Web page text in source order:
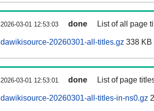
2026-03-01 12:53:03 done List of all page
dawikisource-20260301-all-titles.gz 338 KB
2026-03-01 12:53:01 done List of page
dawikisource-20260301-all-titles-in-ns0.gz